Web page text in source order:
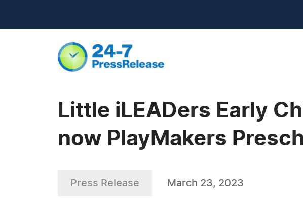
Little iLEADers Early
now PlayMakers
Press Release March 23, 2023